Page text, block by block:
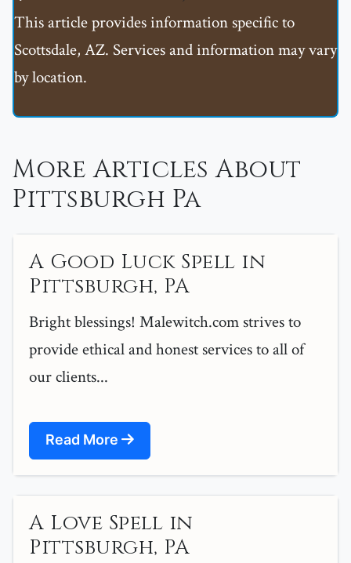
This article provides information specific to
Scottsdale, AZ. Services and information may vary
by location.
More Articles About
Pittsburgh Pa
A Good Luck Spell in
Pittsburgh, PA
Bright blessings! Malewitch.com strives to
provide ethical and honest services to all of
our clients...
Read More
A Love Spell in
Pittsburgh, PA